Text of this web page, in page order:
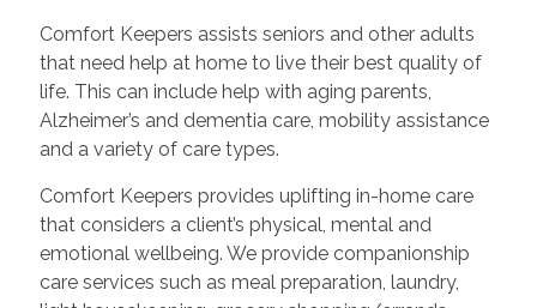
Comfort Keepers assists seniors and other adults
that need help at home to live their best quality of
life. This can include help with aging parents,
Alzheimer’s and dementia care, mobility assistance
and a variety of care types.
Comfort Keepers provides uplifting in-home care
that considers a client’s physical, mental and
emotional wellbeing. We provide companionship
care services such as meal preparation, laundry,